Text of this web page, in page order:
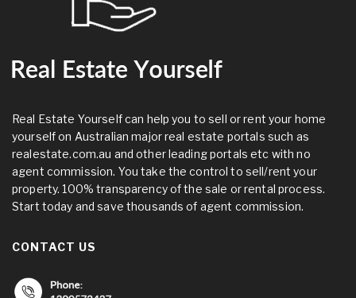
Real Estate Yourself can help you to sell or rent your home
yourself on Australian major real estate portals such as
realestate.com.au and other leading portals etc with no
agent commission. You take the control to sell/rent your
property. 100% transparency of the sale or rental process.
Start today and save thousands of agent commission.
CONTACT US